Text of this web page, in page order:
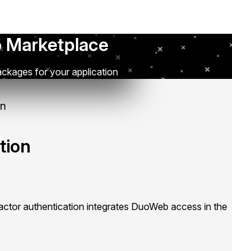
Marketplace
for your application
authentication integrates DuoWeb access in the